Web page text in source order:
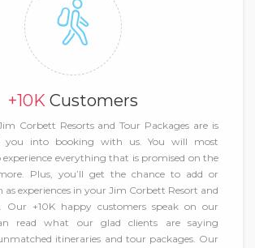
+10K Customers
Corbett Resorts and Tour Packages are is
into booking with us. You will most
everything that is promised on the
Plus, you’ll get the chance to add or
as experiences in your Jim Corbett Resort and
Our +10K happy customers speak on our
read what our glad clients are saying
itineraries and tour packages. Our